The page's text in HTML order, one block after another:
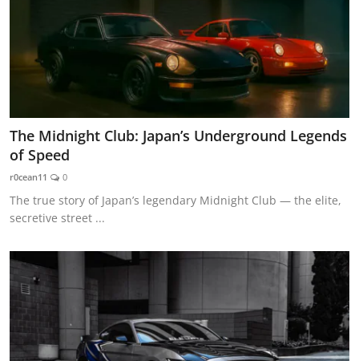
The Midnight Club: Japan’s Underground Legends
of Speed
r0cean11 0
The true story of Japan’s legendary Midnight Club — the elite,
secretive street ...